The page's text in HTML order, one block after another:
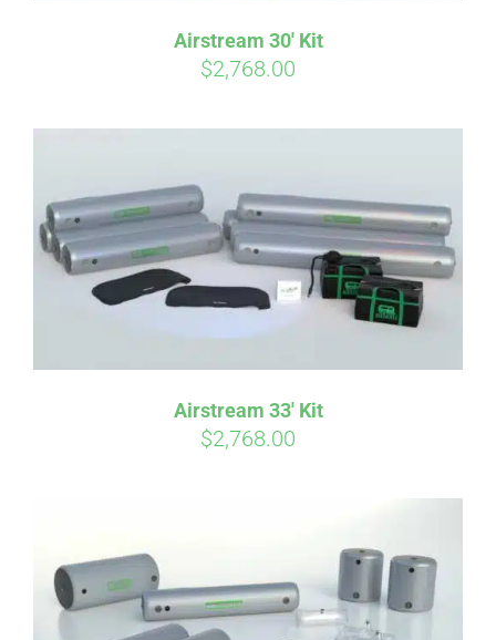
Airstream 30′ Kit
$2,768.00
Airstream 33′ Kit
$2,768.00
qualify at checkout.
Pay over time withAffirm. See if you